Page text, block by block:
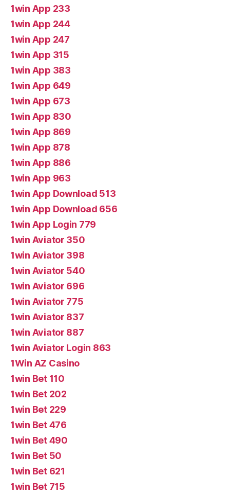
1win App 233
1win App 244
1win App 247
1win App 315
1win App 383
1win App 649
1win App 673
1win App 830
1win App 869
1win App 878
1win App 886
1win App 963
1win App Download 513
1win App Download 656
1win App Login 779
1win Aviator 350
1win Aviator 398
1win Aviator 540
1win Aviator 696
1win Aviator 775
1win Aviator 837
1win Aviator 887
1win Aviator Login 863
1Win AZ Casino
1win Bet 110
1win Bet 202
1win Bet 229
1win Bet 476
1win Bet 490
1win Bet 50
1win Bet 621
1win Bet 715